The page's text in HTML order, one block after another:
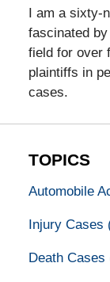
I am a sixty-
fascinated
field for over
plaintiffs in
cases.
TOPICS
Automobile
Injury Cases
Death Cases